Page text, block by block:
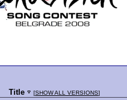
Title [SHOW ALL VERSIONS]